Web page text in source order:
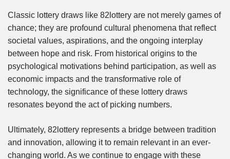
Classic lottery draws like 82lottery are not merely games of
chance; they are profound cultural phenomena that reflect
societal values, aspirations, and the ongoing interplay
between hope and risk. From historical origins to the
psychological motivations behind participation, as well as
economic impacts and the transformative role of
technology, the significance of these lottery draws
resonates beyond the act of picking numbers.
Ultimately, 82lottery represents a bridge between tradition
and innovation, allowing it to remain relevant in an ever-
changing world. As we continue to engage with these